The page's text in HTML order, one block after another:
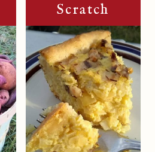
Scratch